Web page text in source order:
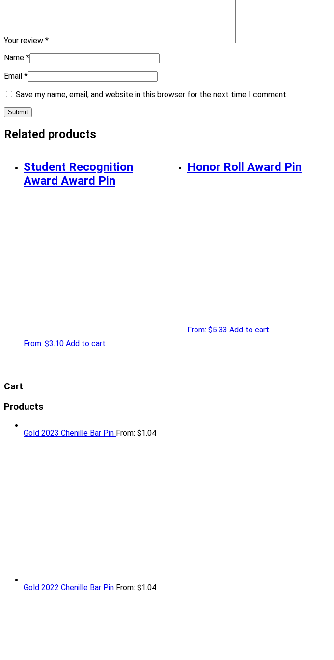
Your review *
Name *
Email *
Save my name, email, and website in this browser for the next time I comment.
Related products
Student Recognition
Award Award Pin
From: $3.10 Add to cart
Honor Roll Award Pin
From: $5.33 Add to cart
Cart
Products
Gold 2023 Chenille Bar Pin From: $1.04
Gold 2022 Chenille Bar Pin From: $1.04